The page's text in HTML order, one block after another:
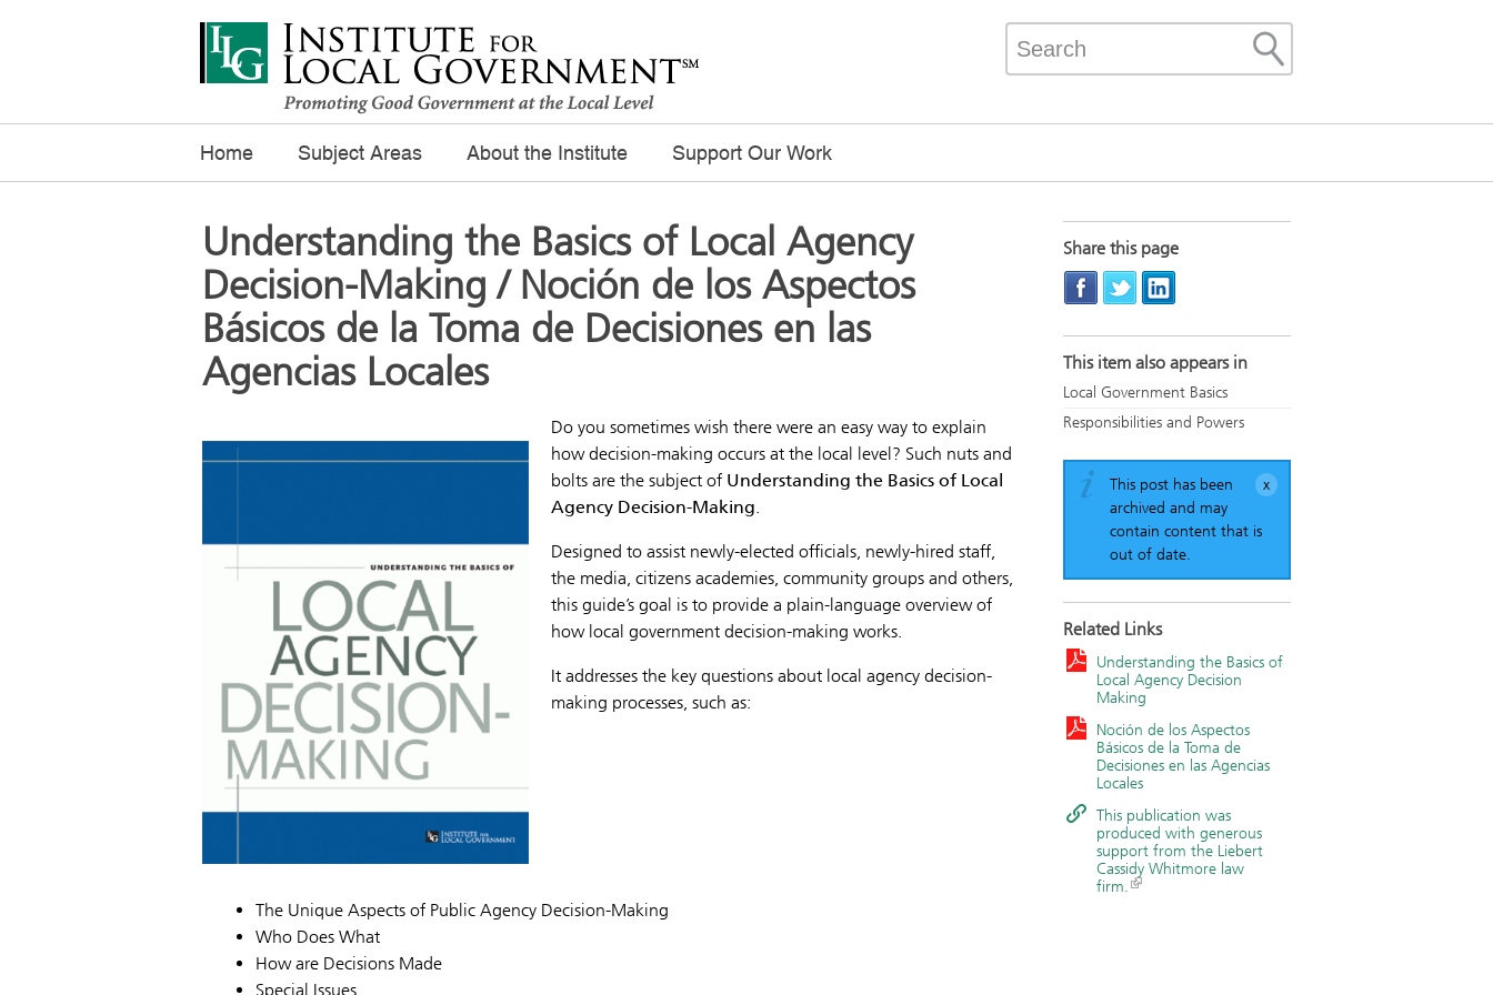
Home Subject Areas About the Institute Support Our Work
Understanding the Basics of Local Agency
Decision-Making / Noción de los Aspectos
Básicos de la Toma de Decisiones en las
Agencias Locales
Do you sometimes wish there were an easy way to explain
how decision-making occurs at the local level? Such nuts and
bolts are the subject of Understanding the Basics of Local
Agency Decision-Making.
Designed to assist newly-elected officials, newly-hired staff,
the media, citizens academies, community groups and others,
this guide’s goal is to provide a plain-language overview of
how local government decision-making works.
It addresses the key questions about local agency decision-
making processes, such as:
The Unique Aspects of Public Agency Decision-Making
Who Does What
How are Decisions Made
Special Issues
Share this page
This item also appears in
Local Government Basics
Responsibilities and Powers
This post has been
archived and may
contain content that is
out of date.
Related Links
Understanding the Basics of
Local Agency Decision
Making
Noción de los Aspectos
Básicos de la Toma de
Decisiones en las Agencias
Locales
This publication was
produced with generous
support from the Liebert
Cassidy Whitmore law
firm.